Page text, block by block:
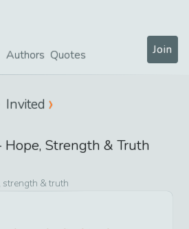
Authors Quotes Join
Invited
Hope, Strength & Truth
strength & truth